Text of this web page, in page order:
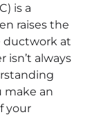
is a
raises the
ductwork at
isn’t always
make an
your